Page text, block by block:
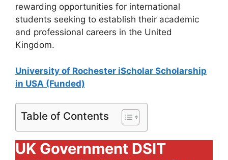
rewarding opportunities for international
students seeking to establish their academic
and professional careers in the United
Kingdom.
University of Rochester iScholar Scholarship
in USA (Funded)
Table of Contents
UK Government DSIT